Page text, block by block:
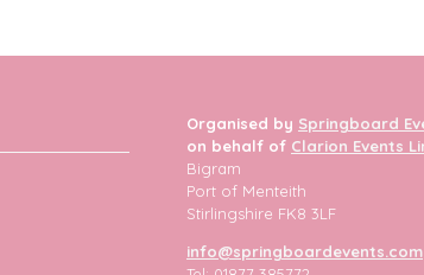
Organised by Springboard
on behalf of Clarion Events
Bigram
Port of Menteith
Stirlingshire FK8 3LF
info@springboardevents.com